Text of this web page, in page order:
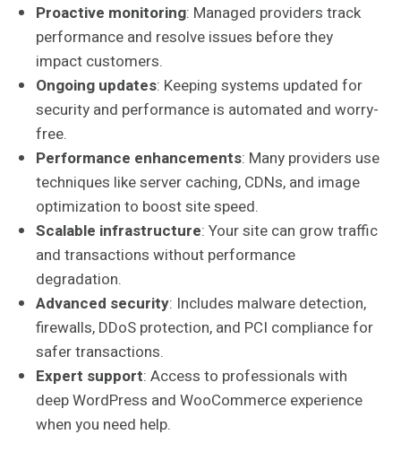
Proactive monitoring: Managed providers track
performance and resolve issues before they
impact customers.
Ongoing updates: Keeping systems updated for
security and performance is automated and worry-
free.
Performance enhancements: Many providers use
techniques like server caching, CDNs, and image
optimization to boost site speed.
Scalable infrastructure: Your site can grow traffic
and transactions without performance
degradation.
Advanced security: Includes malware detection,
firewalls, DDoS protection, and PCI compliance for
safer transactions.
Expert support: Access to professionals with
deep WordPress and WooCommerce experience
when you need help.